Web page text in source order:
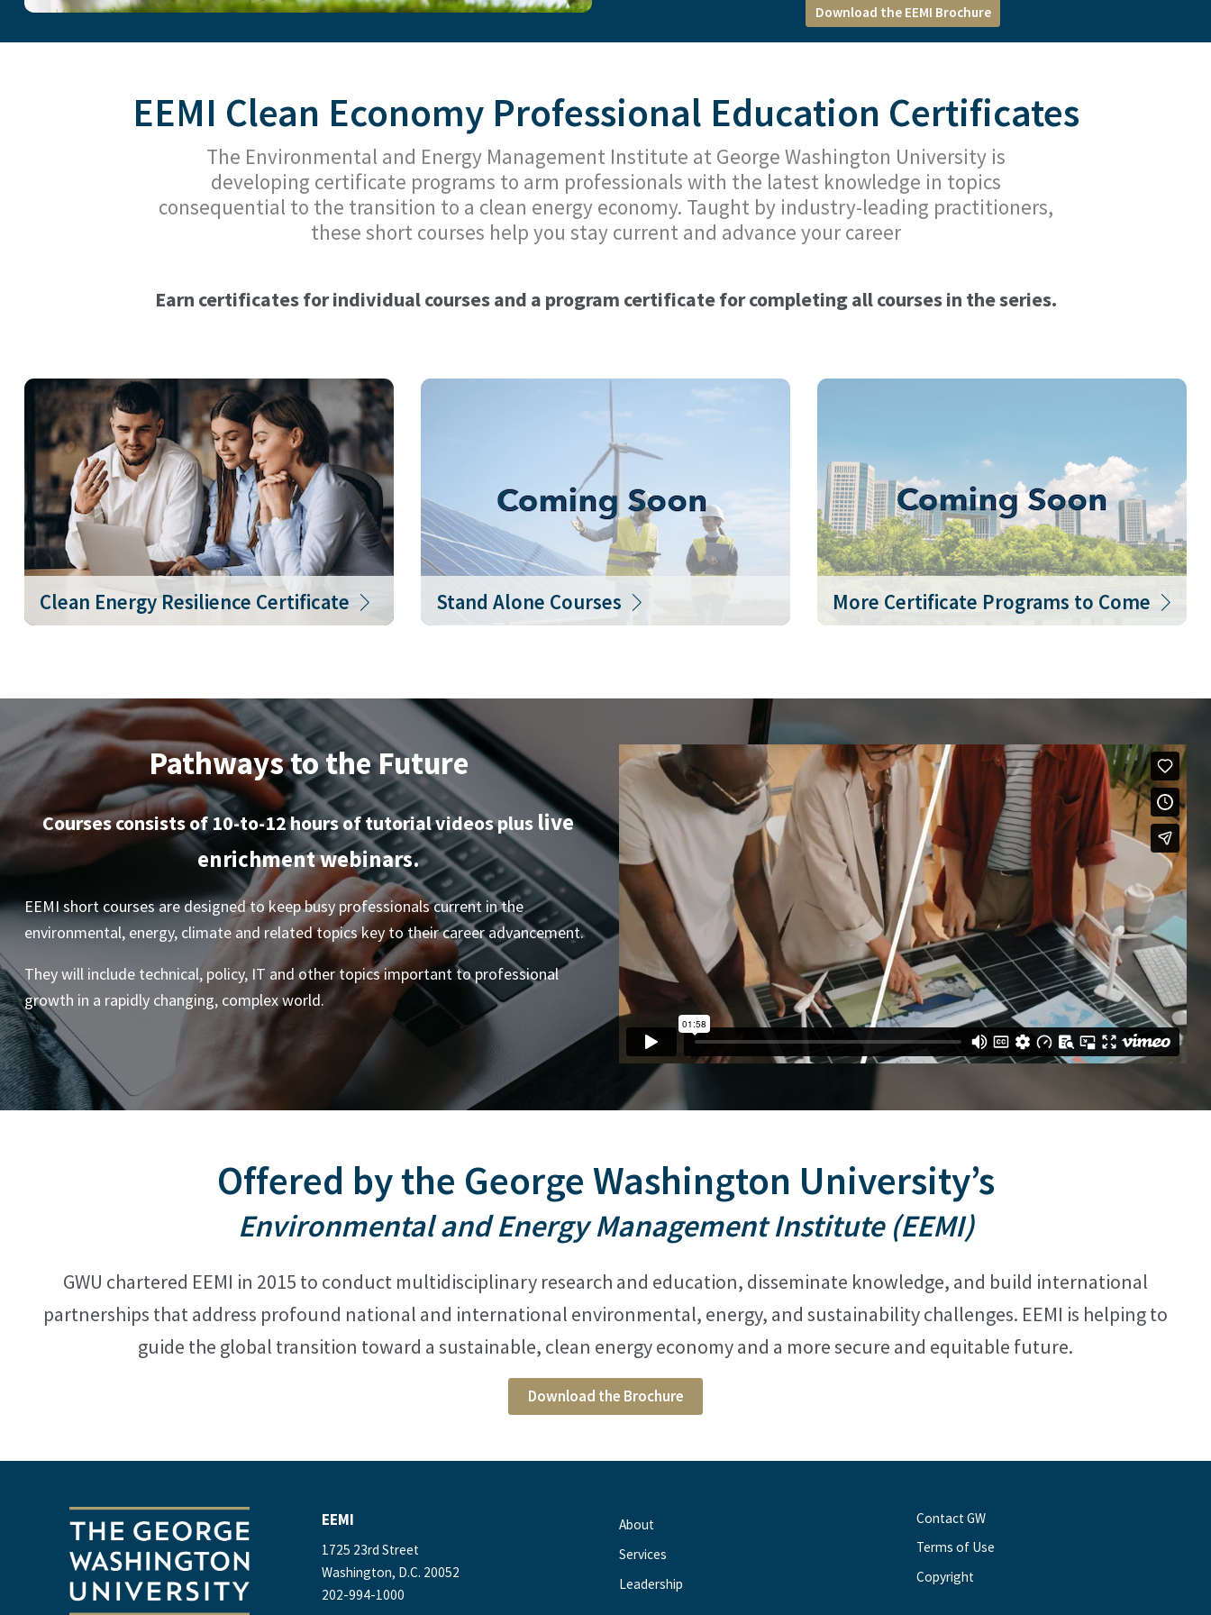
Download the EEMI Brochure
EEMI Clean Economy Professional Education Certificates
The Environmental and Energy Management Institute at George Washington University is
developing certificate programs to arm professionals with the latest knowledge in topics
consequential to the transition to a clean energy economy. Taught by industry-leading practitioners,
these short courses help you stay current and advance your career
Earn certificates for individual courses and a program certificate for completing all courses in the series.
Clean Energy Resilience Certificate Stand Alone Courses More Certificate Programs to Come
Pathways to the Future
Courses consists of 10-to-12 hours of tutorial videos plus live
enrichment webinars.
EEMI short courses are designed to keep busy professionals current in the
environmental, energy, climate and related topics key to their career advancement.
They will include technical, policy, IT and other topics important to professional
growth in a rapidly changing, complex world.
Offered by the George Washington University’s
Environmental and Energy Management Institute (EEMI)
GWU chartered EEMI in 2015 to conduct multidisciplinary research and education, disseminate knowledge, and build international
partnerships that address profound national and international environmental, energy, and sustainability challenges. EEMI is helping to
guide the global transition toward a sustainable, clean energy economy and a more secure and equitable future.
Download the Brochure
EEMI
1725 23rd Street
Washington, D.C. 20052
202-994-1000
About
Services
Leadership
Contact GW
Terms of Use
Copyright